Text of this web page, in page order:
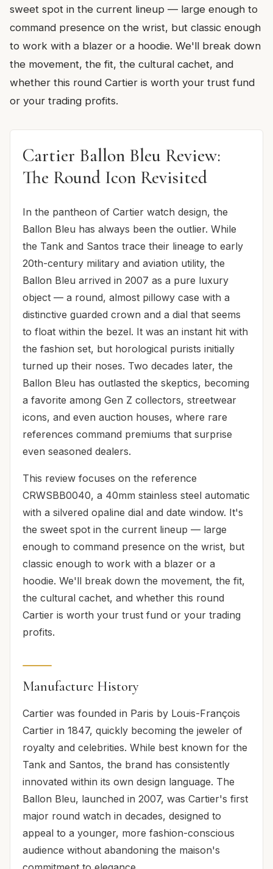
sweet spot in the current lineup — large enough to
command presence on the wrist, but classic enough
to work with a blazer or a hoodie. We'll break down
the movement, the fit, the cultural cachet, and
whether this round Cartier is worth your trust fund
or your trading profits.
Cartier Ballon Bleu Review:
The Round Icon Revisited
In the pantheon of Cartier watch design, the
Ballon Bleu has always been the outlier. While
the Tank and Santos trace their lineage to early
20th-century military and aviation utility, the
Ballon Bleu arrived in 2007 as a pure luxury
object — a round, almost pillowy case with a
distinctive guarded crown and a dial that seems
to float within the bezel. It was an instant hit with
the fashion set, but horological purists initially
turned up their noses. Two decades later, the
Ballon Bleu has outlasted the skeptics, becoming
a favorite among Gen Z collectors, streetwear
icons, and even auction houses, where rare
references command premiums that surprise
even seasoned dealers.
This review focuses on the reference
CRWSBB0040, a 40mm stainless steel automatic
with a silvered opaline dial and date window. It's
the sweet spot in the current lineup — large
enough to command presence on the wrist, but
classic enough to work with a blazer or a
hoodie. We'll break down the movement, the fit,
the cultural cachet, and whether this round
Cartier is worth your trust fund or your trading
profits.
Manufacture History
Cartier was founded in Paris by Louis-François
Cartier in 1847, quickly becoming the jeweler of
royalty and celebrities. While best known for the
Tank and Santos, the brand has consistently
innovated within its own design language. The
Ballon Bleu, launched in 2007, was Cartier's first
major round watch in decades, designed to
appeal to a younger, more fashion-conscious
audience without abandoning the maison's